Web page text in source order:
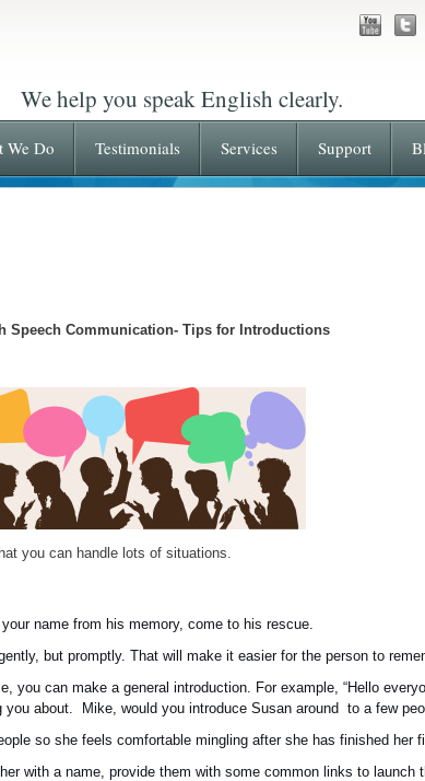
We help you speak English clearly.
We Do Testimonials Services Support
Speech Communication- Tips for Introductions
you can handle lots of situations.
name from his memory, come to his rescue.
but promptly. That will make it easier for the person to
you can make a general introduction. For example, “Hello
about. Mike, would you introduce Susan around to a few
so she feels comfortable mingling after she has finished her
with a name, provide them with some common links to launch